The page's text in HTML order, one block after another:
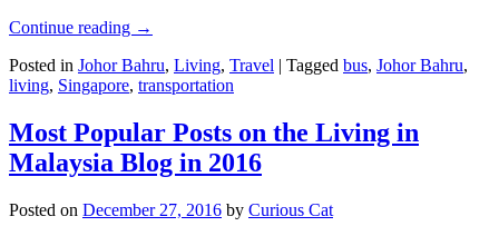
Continue reading →
Posted in Johor Bahru, Living, Travel | Tagged bus, Johor Bahru,
living, Singapore, transportation
Most Popular Posts on the Living in
Malaysia Blog in 2016
Posted on December 27, 2016 by Curious Cat